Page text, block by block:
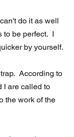
do it as well
to be perfect.  I
by yourself.
According to
I are called to
the work of the